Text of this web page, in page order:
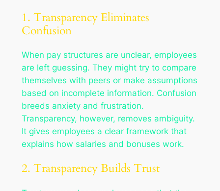
1. Transparency Eliminates
Confusion
When pay structures are unclear, employees
are left guessing. They might try to compare
themselves with peers or make assumptions
based on incomplete information. Confusion
breeds anxiety and frustration.
Transparency, however, removes ambiguity.
It gives employees a clear framework that
explains how salaries and bonuses work.
2. Transparency Builds Trust